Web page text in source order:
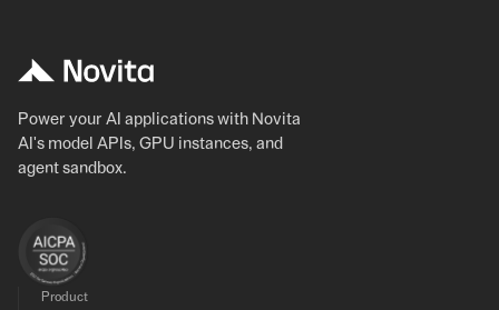
Power your AI applications with Novita
AI's model APIs, GPU instances, and
agent sandbox.
Product